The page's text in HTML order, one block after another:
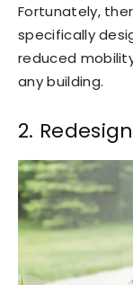
Fortunately,
specifically
reduced
any building.
2.